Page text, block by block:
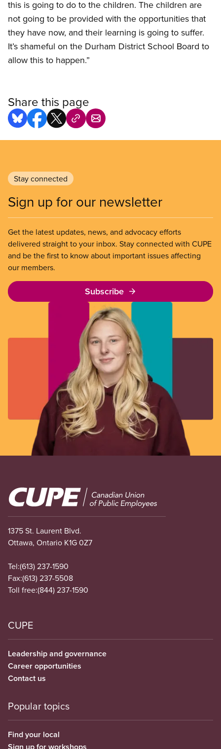
this is going to do to the children. The children are
not going to be provided with the opportunities that
they have now, and their learning is going to suffer.
It’s shameful on the Durham District School Board to
allow this to happen.”
Share this page
Stay connected
Sign up for our newsletter
Get the latest updates, news, and advocacy efforts
delivered straight to your inbox. Stay connected with CUPE
and be the first to know about important issues affecting
our members.
Subscribe
Image
1375 St. Laurent Blvd.
Ottawa, Ontario K1G 0Z7
Tel:(613) 237-1590
Fax:(613) 237-5508
Toll free:(844) 237-1590
CUPE
Leadership and governance
Career opportunities
Contact us
Popular topics
Find your local